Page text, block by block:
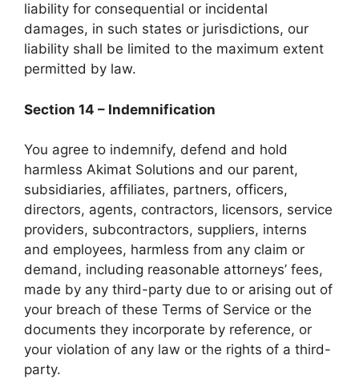
liability for consequential or incidental
damages, in such states or jurisdictions, our
liability shall be limited to the maximum extent
permitted by law.
Section 14 – Indemnification
You agree to indemnify, defend and hold
harmless Akimat Solutions and our parent,
subsidiaries, affiliates, partners, officers,
directors, agents, contractors, licensors, service
providers, subcontractors, suppliers, interns
and employees, harmless from any claim or
demand, including reasonable attorneys’ fees,
made by any third-party due to or arising out of
your breach of these Terms of Service or the
documents they incorporate by reference, or
your violation of any law or the rights of a third-
party.